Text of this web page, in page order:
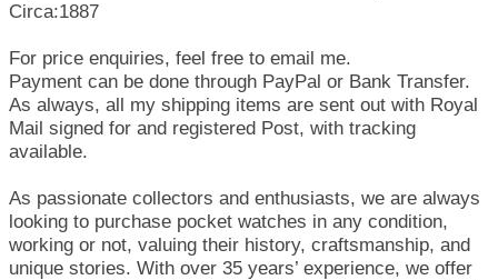
Circa:1887
For price enquiries, feel free to email me.
Payment can be done through PayPal or Bank Transfer.
As always, all my shipping items are sent out with Royal
Mail signed for and registered Post, with tracking
available.
As passionate collectors and enthusiasts, we are always
looking to purchase pocket watches in any condition,
working or not, valuing their history, craftsmanship, and
unique stories. With over 35 years’ experience, we offer